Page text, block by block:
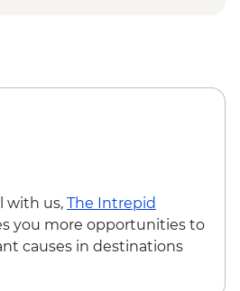
with us, The Intrepid
you more opportunities to
causes in destinations